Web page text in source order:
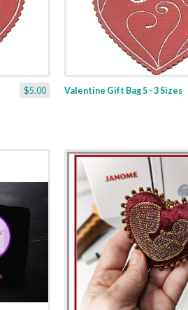
$5.00 Valentine Gift Bag 5 - 3 Sizes